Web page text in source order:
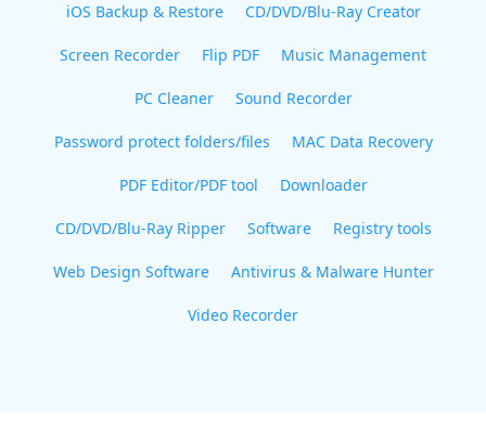
iOS Backup & Restore CD/DVD/Blu-Ray Creator
Screen Recorder Flip PDF Music Management
PC Cleaner Sound Recorder
Password protect folders/files MAC Data Recovery
PDF Editor/PDF tool Downloader
CD/DVD/Blu-Ray Ripper Software Registry tools
Web Design Software Antivirus & Malware Hunter
Video Recorder